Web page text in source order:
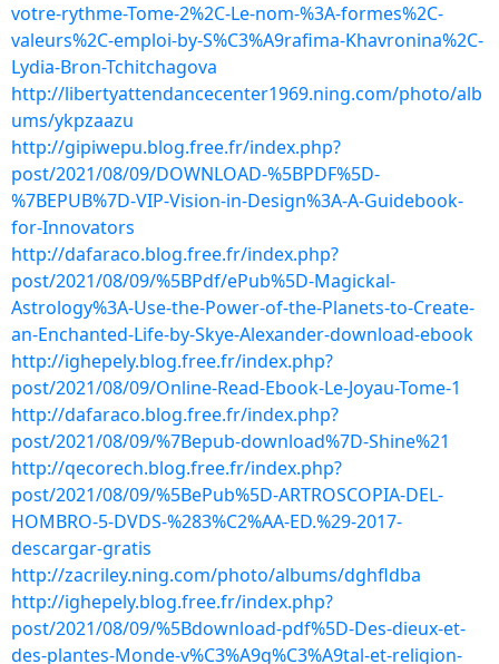
votre-rythme-Tome-2%2C-Le-nom-%3A-formes%2C-
valeurs%2C-emploi-by-S%C3%A9rafima-Khavronina%2C-
Lydia-Bron-Tchitchagova
http://libertyattendancecenter1969.ning.com/photo/alb
ums/ykpzaazu
http://gipiwepu.blog.free.fr/index.php?
post/2021/08/09/DOWNLOAD-%5BPDF%5D-
%7BEPUB%7D-VIP-Vision-in-Design%3A-A-Guidebook-
for-Innovators
http://dafaraco.blog.free.fr/index.php?
post/2021/08/09/%5BPdf/ePub%5D-Magickal-
Astrology%3A-Use-the-Power-of-the-Planets-to-Create-
an-Enchanted-Life-by-Skye-Alexander-download-ebook
http://ighepely.blog.free.fr/index.php?
post/2021/08/09/Online-Read-Ebook-Le-Joyau-Tome-1
http://dafaraco.blog.free.fr/index.php?
post/2021/08/09/%7Bepub-download%7D-Shine%21
http://qecorech.blog.free.fr/index.php?
post/2021/08/09/%5BePub%5D-ARTROSCOPIA-DEL-
HOMBRO-5-DVDS-%283%C2%AA-ED.%29-2017-
descargar-gratis
http://zacriley.ning.com/photo/albums/dghfldba
http://ighepely.blog.free.fr/index.php?
post/2021/08/09/%5Bdownload-pdf%5D-Des-dieux-et-
des-plantes-Monde-v%C3%A9g%C3%A9tal-et-religion-